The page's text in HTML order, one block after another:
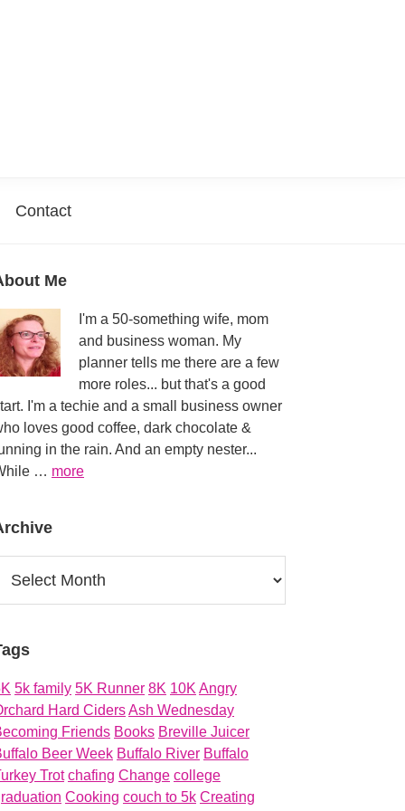
Contact
Me
I'm a 50-something wife, mom
and business woman. My
planner tells me there are a few
more roles... but that's a good
I'm a techie and a small business owner
loves good coffee, dark chocolate &
in the rain. And an empty nester...
… moreabout
5k family 5K Runner 8K 10K Angry
Hard CidersAsh Wednesday
Friends Books Breville Juicer
Beer Week Buffalo River Buffalo
Trot chafing Change college
Cooking couch to 5k Creating